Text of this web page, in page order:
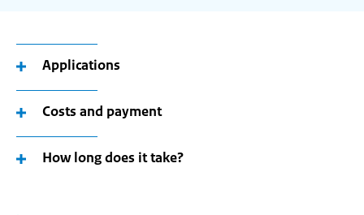
Applications
Costs and payment
How long does it take?